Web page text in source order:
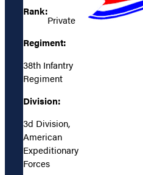
Rank:
Private
Regiment:
38th Infantry
Regiment
Division:
3d Division,
American
Expeditionary
Forces